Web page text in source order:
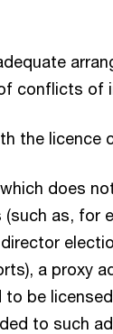
conflicts of
the licence
does
as, for
a proxy
to be
to such